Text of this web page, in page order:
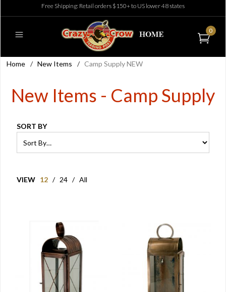
Free Shipping: Retail orders $150+ to US lower 48 states
0
Home / New Items / Camp Supply NEW
New Items - Camp Supply
SORT BY
VIEW 12 / 24 / All